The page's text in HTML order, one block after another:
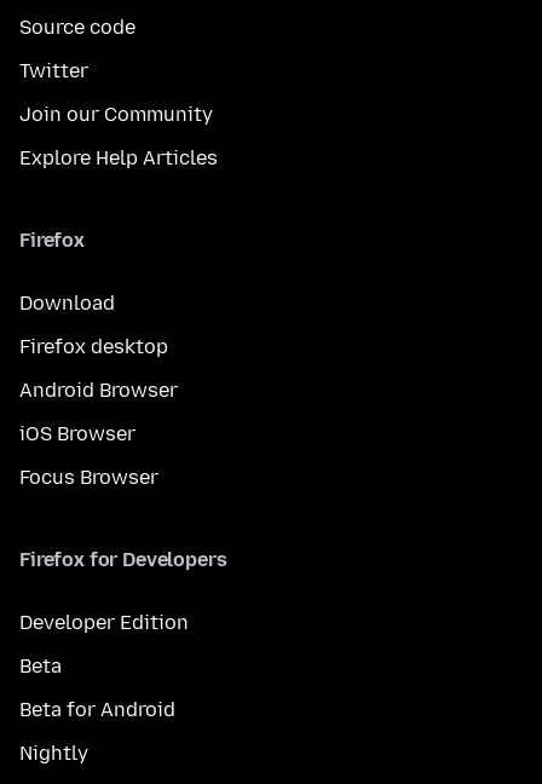
Source code
Twitter
Join our Community
Explore Help Articles
Firefox
Download
Firefox desktop
Android Browser
iOS Browser
Focus Browser
Firefox for Developers
Developer Edition
Beta
Beta for Android
Nightly